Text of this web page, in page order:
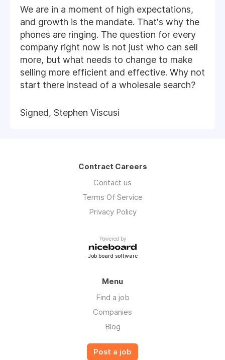
We are in a moment of high expectations,
and growth is the mandate. That's why the
phones are ringing. The question for every
company right now is not just who can sell
more, but what needs to change to make
selling more efficient and effective. Why not
start there instead of a wholesale search?
Signed, Stephen Viscusi
Contract Careers
Contact us
Terms Of Service
Privacy Policy
Powered by
Job board software
Menu
Find a job
Companies
Blog
Post a job